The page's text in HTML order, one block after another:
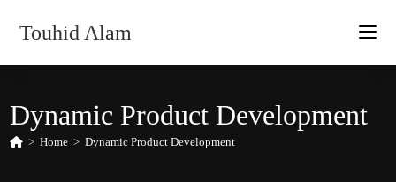
Touhid Alam
Dynamic Product Development
> Home > Dynamic Product Development